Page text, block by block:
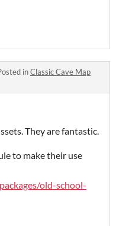
inClassic Cave Map
They are fantastic.
to make their use
old-school-